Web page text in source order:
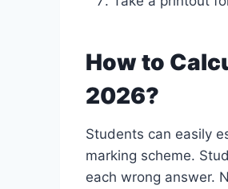
How to
2026?
Students can easily
marking scheme.
each wrong answer.